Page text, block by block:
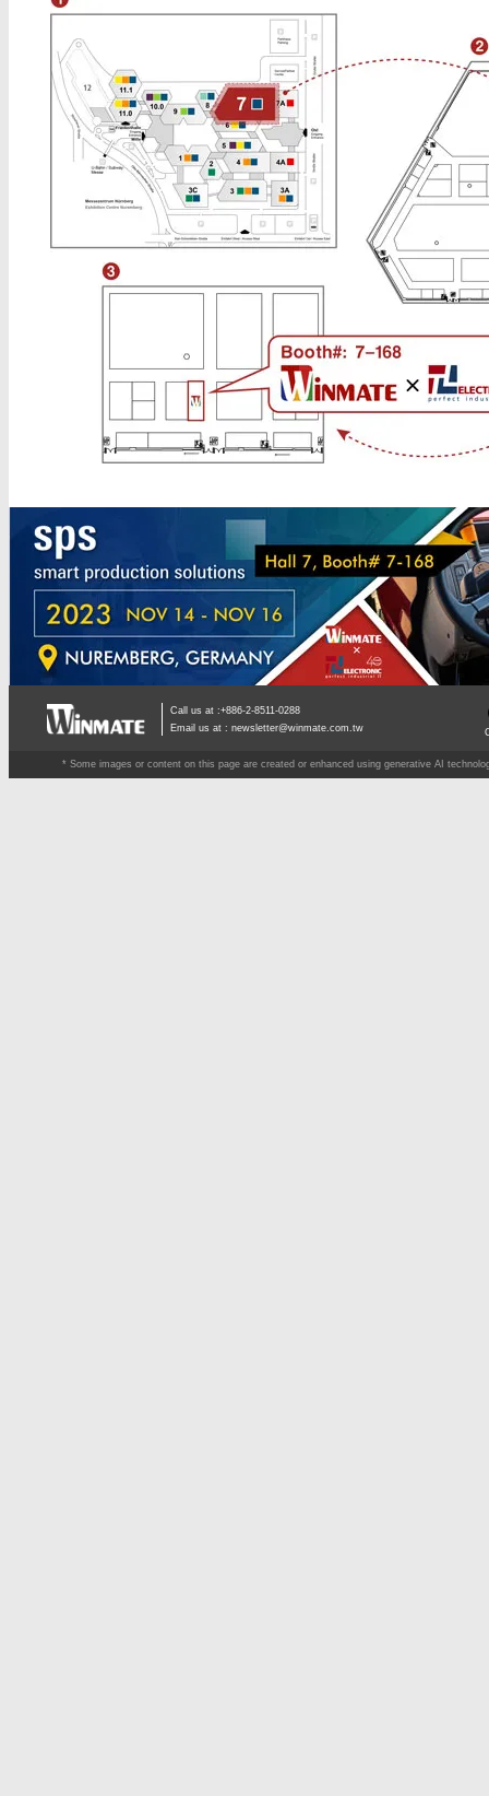
Call us at :+886-2-8511-0288
Email us at : newsletter@winmate.com.tw
* Some images or content on this page are created or enhanced using generative AI